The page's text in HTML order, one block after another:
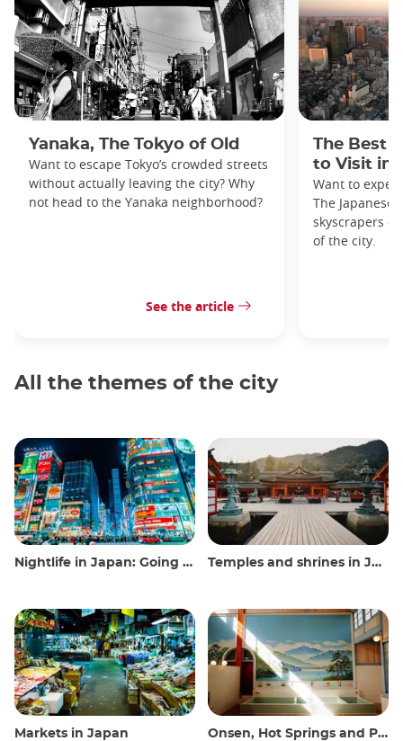
Yanaka, The Tokyo of Old
Want to escape Tokyo’s crowded streets
without actually leaving the city? Why
not head to the Yanaka neighborhood?
See the article
The Best
to Visit in
Want to
The Japanese
skyscrapers
of the city.
All the themes of the city
Nightlife in Japan: Going out, seeing and drinking Temples and shrines in Japan
Markets in Japan Onsen, Hot Springs and Public Baths